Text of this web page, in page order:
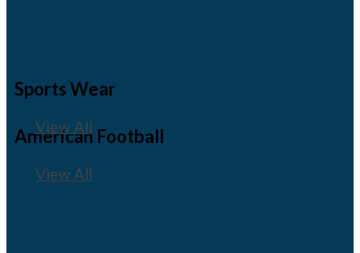
American Football
View All
Sports Wear
View All